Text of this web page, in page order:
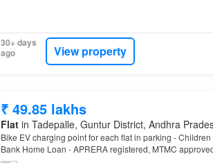
30+ days
ago
View property
₹ 49.85 lakhs
Flatin Tadepalle, Guntur District, Andhra
Bike EV charging point for each flat in parking -
Bank Home Loan - APRERA registered, MTMC